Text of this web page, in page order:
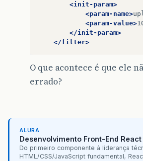
<init-param>
<param-name>
<param-value>
</init-param>
</filter>
O que acontece é que ele
errado?
ALURA
Desenvolvimento Front-End React
Do primeiro componente à liderança
HTML/CSS/JavaScript fundamental,